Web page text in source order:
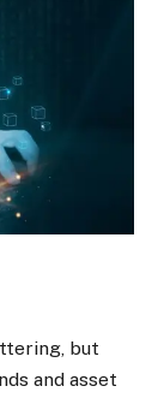
but
and asset